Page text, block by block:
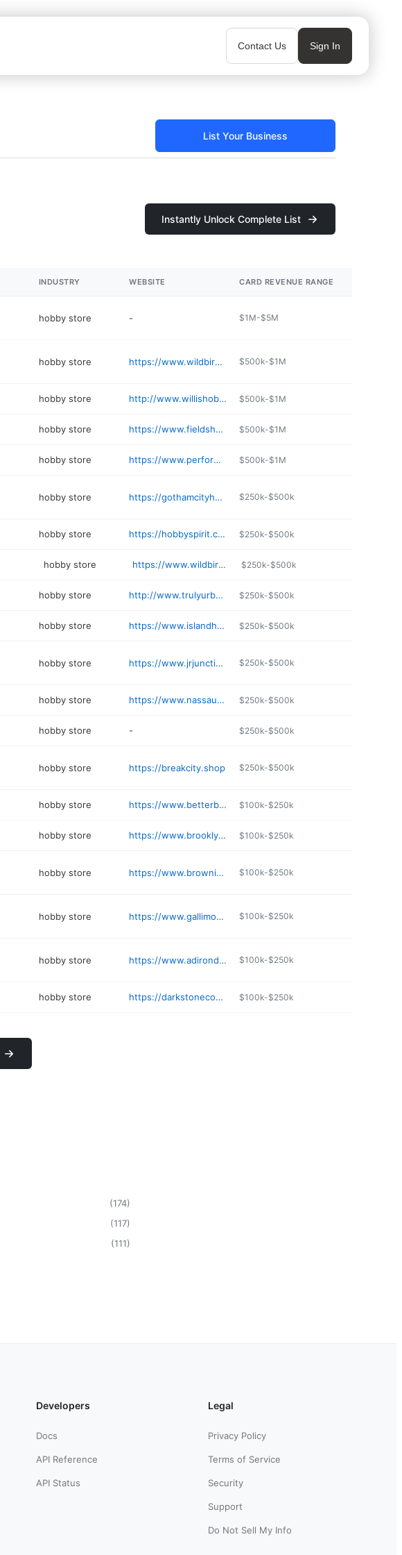
Contact Us Sign In
List Your Business
Instantly Unlock Complete List
INDUSTRY WEBSITE CARD REVENUE RANGE
hobby store - $1M-$5M
hobby store https://www.wildbirdjunction.com $500k-$1M
hobby store http://www.willishobbies.com $500k-$1M
hobby store https://www.fieldshobby.com $500k-$1M
hobby store https://www.performance-hobbies.com $500k-$1M
hobby store https://gothamcityhobbies.com $250k-$500k
hobby store https://hobbyspirit.com $250k-$500k
hobby store https://www.wildbird.com/bridgehampton/ $250k-$500k
hobby store http://www.trulyurbanllc.com $250k-$500k
hobby store https://www.islandhobbynut.com $250k-$500k
hobby store https://www.jrjunction.com $250k-$500k
hobby store https://www.nassauhobby.com $250k-$500k
hobby store - $250k-$500k
hobby store https://breakcity.shop $250k-$500k
hobby store https://www.betterbee.com $100k-$250k
hobby store https://www.brooklynhobbies.com $100k-$250k
hobby store https://www.brownieshobbies.com $100k-$250k
hobby store https://www.gallimods.com $100k-$250k
hobby store https://www.adirondackhobby.com $100k-$250k
hobby store https://darkstonecomics.com $100k-$250k
(174)
(117)
(111)
Developers
Docs
API Reference
API Status
Legal
Privacy Policy
Terms of Service
Security
Support
Do Not Sell My Info